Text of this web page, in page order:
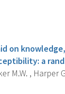
on
a
M.W. , Harper